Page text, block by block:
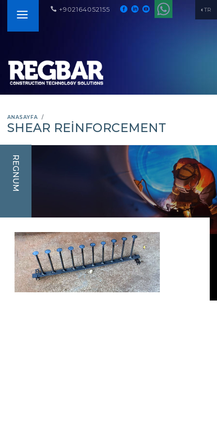
TR
+902164052155
ANASAYFA
SHEAR REINFORCEMENT
REGNUM